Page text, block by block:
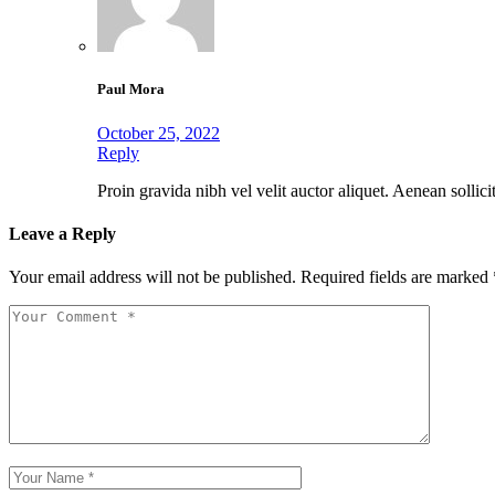
Paul Mora
October 25, 2022
Reply
Proin gravida nibh vel velit auctor aliquet. Aenean
Leave a Reply
Your email address will not be published. Required fields are marked